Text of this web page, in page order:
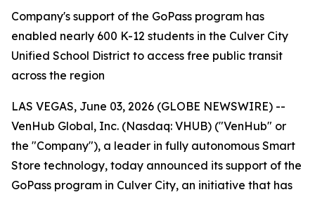
Company's support of the GoPass program has
enabled nearly 600 K-12 students in the Culver City
Unified School District to access free public transit
across the region
LAS VEGAS, June 03, 2026 (GLOBE NEWSWIRE) --
VenHub Global, Inc. (Nasdaq: VHUB) ("VenHub" or
the "Company"), a leader in fully autonomous Smart
Store technology, today announced its support of the
GoPass program in Culver City, an initiative that has